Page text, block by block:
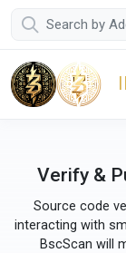
Verify &
Source code
interacting with
BscScan will